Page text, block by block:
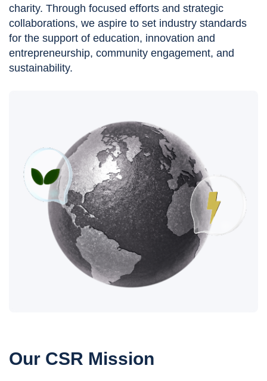
charity. Through focused efforts and strategic
collaborations, we aspire to set industry standards
for the support of education, innovation and
entrepreneurship, community engagement, and
sustainability.
Our CSR Mission